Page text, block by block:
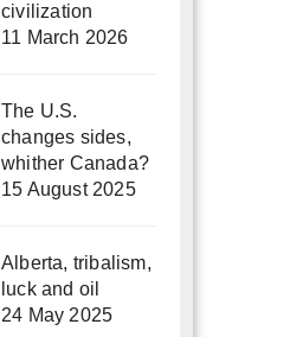
civilization
11 March 2026
The U.S.
changes sides,
whither Canada?
15 August 2025
Alberta, tribalism,
luck and oil
24 May 2025